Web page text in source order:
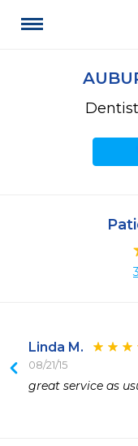
Linda M.
08/21/15
great service as